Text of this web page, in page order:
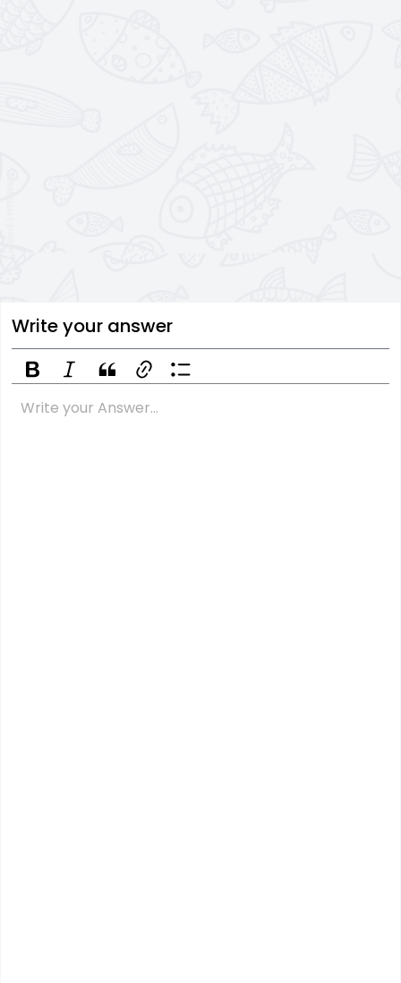
Write your answer